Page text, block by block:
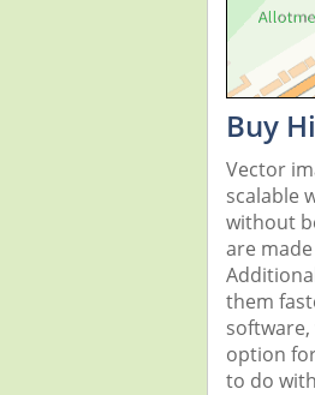
Buy
Vector
scalable
without
are
them
option
to do